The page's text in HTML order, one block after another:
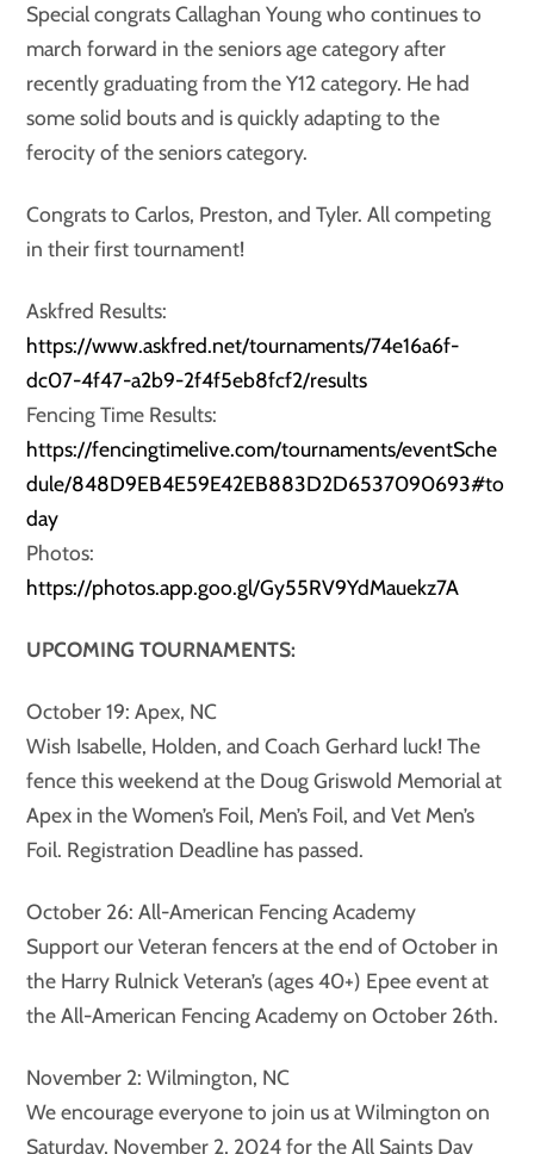
Special congrats Callaghan Young who continues to
march forward in the seniors age category after
recently graduating from the Y12 category. He had
some solid bouts and is quickly adapting to the
ferocity of the seniors category.
Congrats to Carlos, Preston, and Tyler. All competing
in their first tournament!
Askfred Results:
https://www.askfred.net/tournaments/74e16a6f-
dc07-4f47-a2b9-2f4f5eb8fcf2/results
Fencing Time Results:
https://fencingtimelive.com/tournaments/eventSche
dule/848D9EB4E59E42EB883D2D6537090693#to
day
Photos:
https://photos.app.goo.gl/Gy55RV9YdMauekz7A
UPCOMING TOURNAMENTS:
October 19: Apex, NC
Wish Isabelle, Holden, and Coach Gerhard luck! The
fence this weekend at the Doug Griswold Memorial at
Apex in the Women’s Foil, Men’s Foil, and Vet Men’s
Foil. Registration Deadline has passed.
October 26: All-American Fencing Academy
Support our Veteran fencers at the end of October in
the Harry Rulnick Veteran’s (ages 40+) Epee event at
the All-American Fencing Academy on October 26th.
November 2: Wilmington, NC
We encourage everyone to join us at Wilmington on
Saturday, November 2, 2024 for the All Saints Day